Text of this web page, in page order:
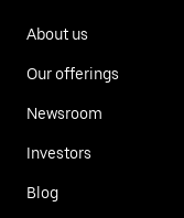
About us
Our offerings
Newsroom
Investors
Blog